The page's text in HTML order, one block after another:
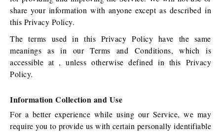
share your information with anyone except as described in
this Privacy Policy.
The terms used in this Privacy Policy have the same
meanings as in our Terms and Conditions, which is
accessible at , unless otherwise defined in this Privacy
Policy.
Information Collection and Use
For a better experience while using our Service, we may
require you to provide us with certain personally identifiable